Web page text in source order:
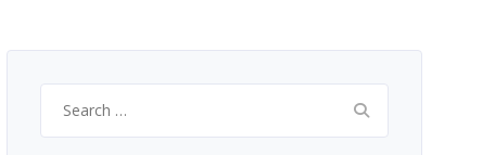
for: